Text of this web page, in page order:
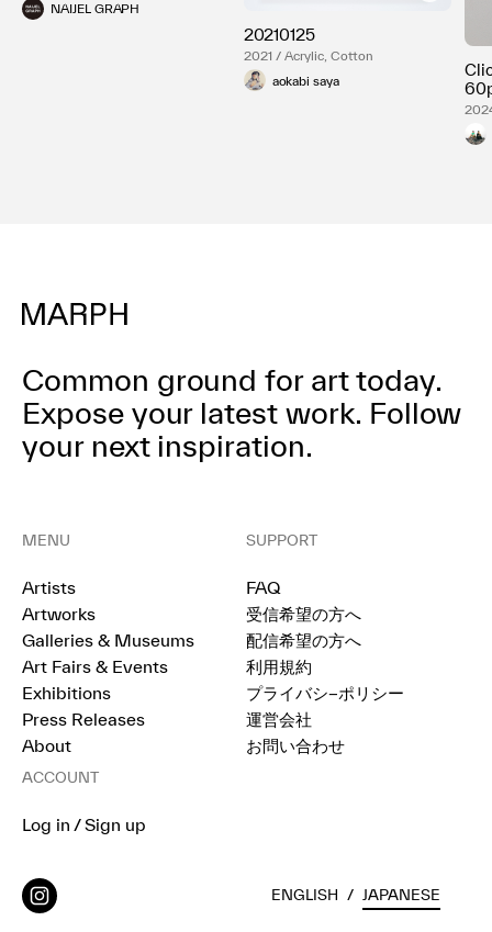
NAIJEL GRAPH
20210125
2021 / Acrylic, Cotton
aokabi saya
Common ground for art today.
Expose your latest work. Follow
your next inspiration.
MENU
Artists
Artworks
Galleries & Museums
Art Fairs & Events
Exhibitions
Press Releases
About
SUPPORT
FAQ
受信希望の方へ
配信希望の方へ
利用規約
プライバシ−ポリシー
運営会社
お問い合わせ
ACCOUNT
Log in / Sign up
ENGLISH / JAPANESE